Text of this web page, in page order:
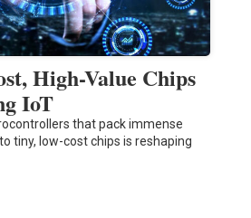
High-Value Chips
IoT
that pack immense
tiny, low-cost chips is reshaping